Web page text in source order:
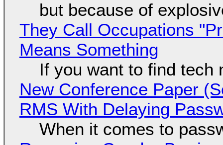
but because of
They Call Occupations
Means Something
If you want to find tech
New Conference Paper
RMS With Delaying
When it comes to